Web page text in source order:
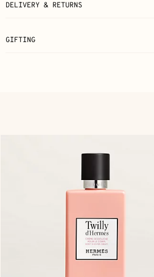
DELIVERY & RETURNS
GIFTING